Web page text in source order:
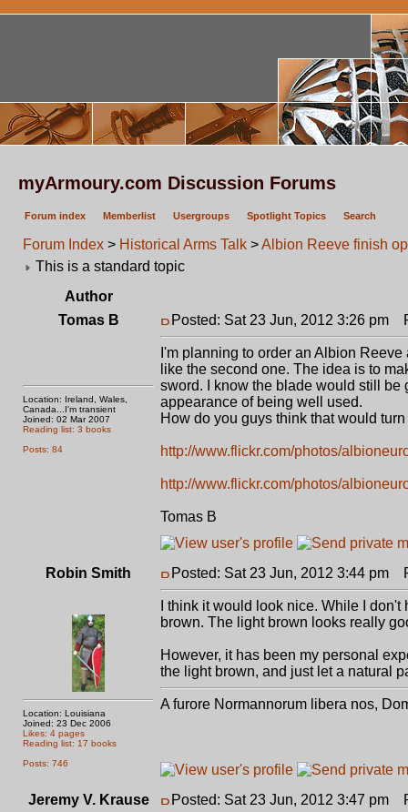
myArmoury.com Discussion Forums
Forum index Memberlist Usergroups Spotlight Topics Search
Forum Index > Historical Arms Talk >Albion Reeve finish
This is a standard topic
Author
Tomas B
Location: Ireland, Wales,
Canada...I'm transient
Joined: 02 Mar 2007
Reading list: 3 books
Posts: 84
Posted: Sat 23 Jun, 2012 3:26 pm
I'm planning to order an Albion
like the second one. The idea is to
sword. I know the blade would still
appearance of being well used.
How do you guys think that would turn
http://www.flickr.com/photos/
http://www.flickr.com/photos/
Tomas B
Robin Smith
Location: Louisiana
Joined: 23 Dec 2006
Likes: 4 pages
Reading list: 17 books
Posts: 746
Posted: Sat 23 Jun, 2012 3:44 pm
I think it would look nice. While I
brown. The light brown looks really
However, it has been my personal
the light brown, and just let a natural
A furore Normannorum libera nos,
Jeremy V. Krause Posted: Sat 23 Jun, 2012 3:47 pm